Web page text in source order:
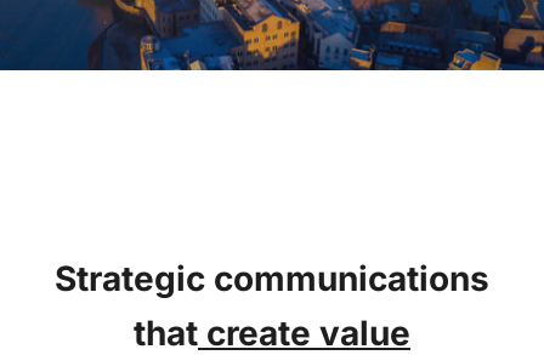
Strategic communications
that create value